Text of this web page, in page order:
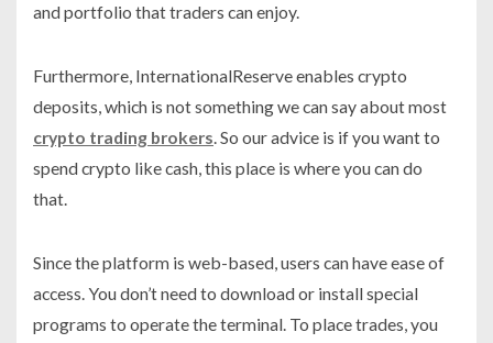
and portfolio that traders can enjoy.
Furthermore, InternationalReserve enables crypto
deposits, which is not something we can say about most
crypto trading brokers. So our advice is if you want to
spend crypto like cash, this place is where you can do
that.
Since the platform is web-based, users can have ease of
access. You don’t need to download or install special
programs to operate the terminal. To place trades, you